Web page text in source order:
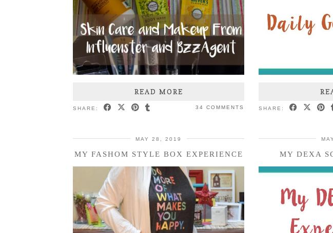
READ MORE
SHARE: 34 COMMENTS SHARE:
MAY 28, 2019
MY FASHOM STYLE BOX EXPERIENCE MY DEXA